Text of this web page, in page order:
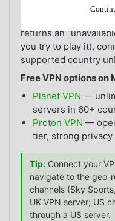
carrying World Cup
returns an
you try to play it),
supported country
Free VPN options on
Planet VPN —
servers in 60+
Proton VPN —
tier, strong privacy
Tip: Connect your
navigate to the geo-
channels (Sky
UK VPN server; US
through a US server.